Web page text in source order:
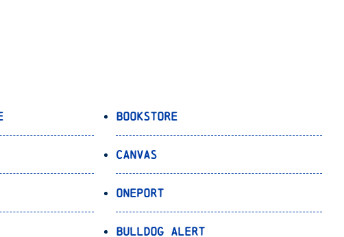
Bookstore
Canvas
OnePort
Bulldog Alert